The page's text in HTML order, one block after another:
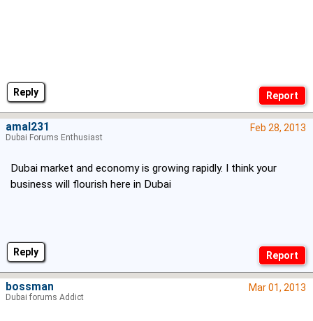
Reply
Reply
Feb 28, 2013
Dubai market and economy is growing rapidly. I think your
business will flourish here in Dubai
amal231
Dubai Forums Enthusiast
Mar 01, 2013
bossman
Dubai forums Addict